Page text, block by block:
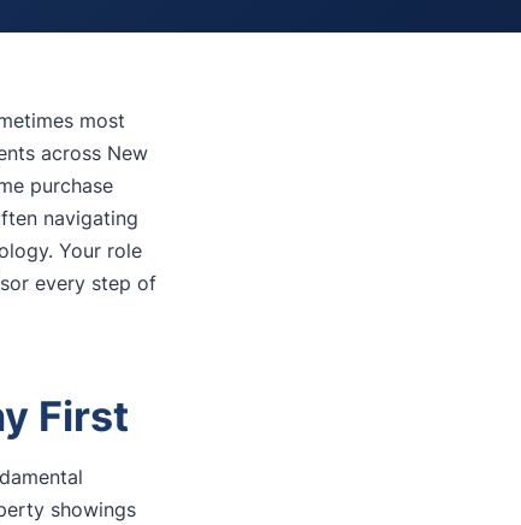
most
across New
purchase
navigating
Your role
every step of
First
showings